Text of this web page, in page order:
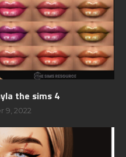
the sims 4
9, 2022